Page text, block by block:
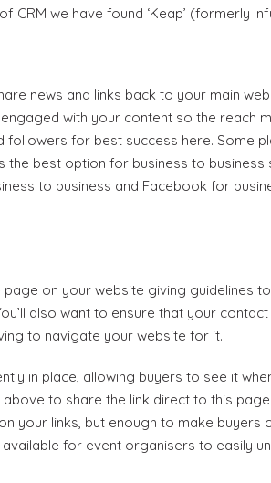
Contact Us
CRM we have found ‘Keap’ (formerly
news and links back to your main
with your content so the reach
followers for best success here. Some
the best option for business to
to business and Facebook for
on your website giving guidelines
also want to ensure that your
to navigate your website for it.
in place, allowing buyers to see it
to share the link direct to this
your links, but enough to make buyers
for event organisers to easily